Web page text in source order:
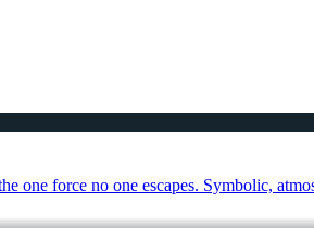
force no one escapes. Symbolic,